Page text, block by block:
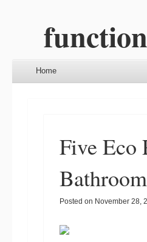
Menu
Skip to content
Home
Five Eco
Posted on November 28,